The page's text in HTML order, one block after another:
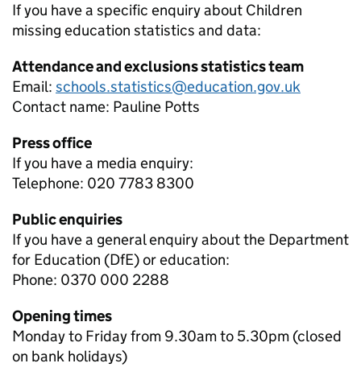
If you have a specific enquiry about Children
missing education statistics and data:
Attendance and exclusions statistics team
Email: schools.statistics@education.gov.uk
Contact name: Pauline Potts
Press office
If you have a media enquiry:
Telephone: 020 7783 8300
Public enquiries
If you have a general enquiry about the Department
for Education (DfE) or education:
Phone: 0370 000 2288
Opening times
Monday to Friday from 9.30am to 5.30pm (closed
on bank holidays)